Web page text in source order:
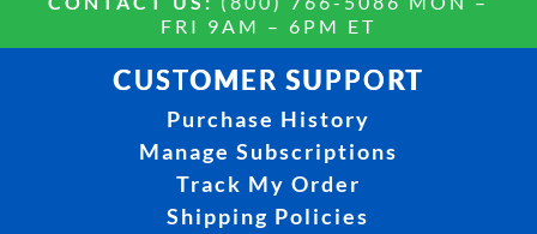
FRI 9AM – 6PM ET
CUSTOMER SUPPORT
Purchase History
Manage Subscriptions
Track My Order
Shipping Policies